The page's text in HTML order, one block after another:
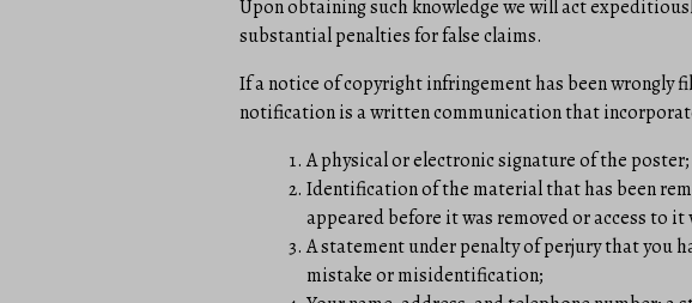
Upon obtaining such knowledge we will act
substantial penalties for false claims.
If a notice of copyright infringement has been wrongly
notification is a written communication that
A physical or electronic signature of the poster;
Identification of the material that has been
appeared before it was removed or access to it
A statement under penalty of perjury that you
mistake or misidentification;